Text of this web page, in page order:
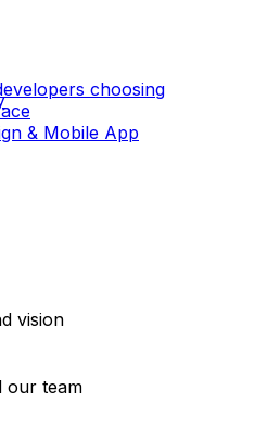
& Mobile App
vision
our team